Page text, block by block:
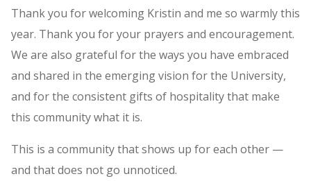
Thank you for welcoming Kristin and me so warmly this
year. Thank you for your prayers and encouragement.
We are also grateful for the ways you have embraced
and shared in the emerging vision for the University,
and for the consistent gifts of hospitality that make
this community what it is.
This is a community that shows up for each other —
and that does not go unnoticed.